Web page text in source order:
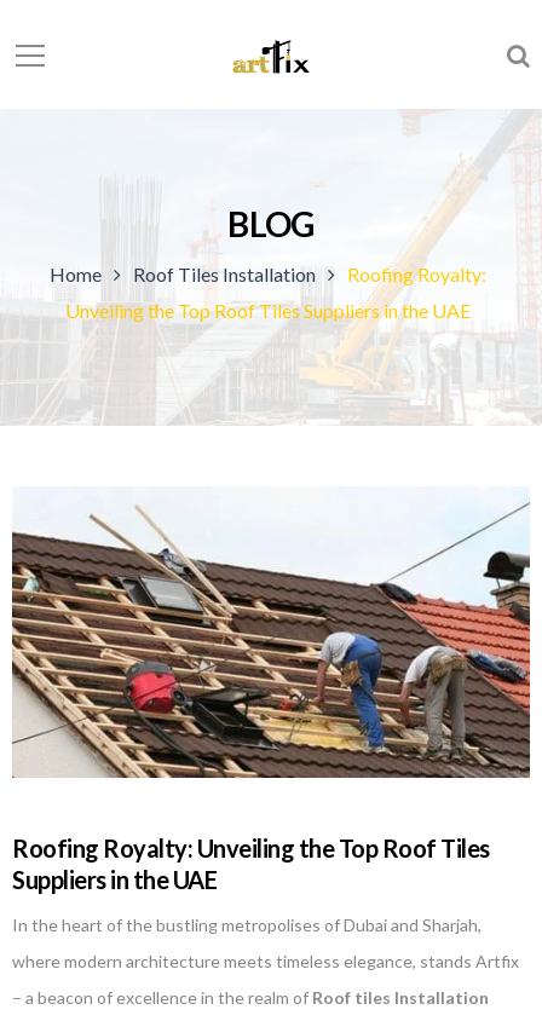
BLOG
Home Roof Tiles Installation
Roofing Royalty:
Unveiling the Top Roof Tiles Suppliers in the UAE
Roofing Royalty: Unveiling the Top Roof Tiles
Suppliers in the UAE
In the heart of the bustling metropolises of Dubai and Sharjah,
where modern architecture meets timeless elegance, stands Artfix
– a beacon of excellence in the realm of Roof tiles Installation